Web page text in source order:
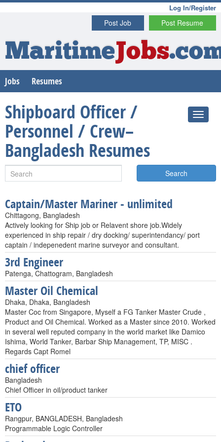
Log In/Register
Post Resume
Post Job
MaritimeJobs
Jobs Resumes
Shipboard Officer /
Personnel / Crew–
Bangladesh Resumes
Search
Captain/Master Mariner - unlimited
Chittagong, Bangladesh
Actively looking for Ship job or Relavent shore job.Widely
experienced in ship repair / dry docking/ superintendancy/ port
captain / indepenedent marine surveyor and consultant.
3rd Engineer
Patenga, Chattogram, Bangladesh
Master Oil Chemical
Dhaka, Dhaka, Bangladesh
Master Coc from Singapore, Myself a FG Tanker Master Crude ,
Product and Oil Chemical. Worked as a Master since 2010. Worked
in several well reputed company in the world market like Damico
Ishima, World Tanker, Barbar Ship Management, TP, MISC .
Regards Capt Romel
chief officer
Bangladesh
Chief Officer in oil/product tanker
ETO
Rangpur, BANGLADESH, Bangladesh
Programmable Logic Controller